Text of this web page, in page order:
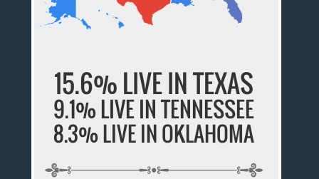
15.6% LIVE IN TEXAS
9.1% LIVE IN TENNESSEE
8.3% LIVE IN OKLAHOMA